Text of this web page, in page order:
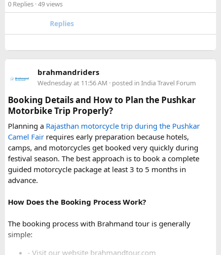
hire with driver, you can simply relax while we take care of
operators using Urbania vans recommend confirming with
the local driver community about real-time road status, as
For a smoother experience, bookUrbania Van on Rent in
trips include a local taxi transfer as an add-on for the last
leg, ensuring your group doesn't have to walk the entire
uphill stretch. Always clarify this arrangement with your
operator at the time of booking to avoid last-minute
confusion at the destination.
FAQs​
1. Can a Force Urbania reach Hatu Peak?​
A Force Urbania can travel up to the permitted parking area
conditions. The final steep and narrow section is generally
covered by walking or a local 4x4 taxi.
0 Replies · 49 views
Replies
brahmandriders
Wednesday at 11:56 AM · posted in India Travel Forum
Booking Details and How to Plan the Pushkar
Motorbike Trip Properly?
Planning a Rajasthan motorcycle trip during the Pushkar
Camel Fair requires early preparation because hotels,
camps, and motorcycles get booked very quickly during
festival season. The best approach is to book a complete
guided motorcycle package at least 3 to 5 months in
advance.
How Does the Booking Process Work?
The booking process with Brahmand tour is generally
simple:
- Visit our website brahmandtour.com